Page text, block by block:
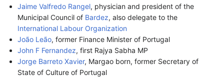
Jaime Valfredo Rangel, physician and president of the
Municipal Council of Bardez, also delegate to the
International Labour Organization
João Leão, former Finance Minister of Portugal
John F Fernandez, first Rajya Sabha MP
Jorge Barreto Xavier, Margao born, former Secretary of
State of Culture of Portugal